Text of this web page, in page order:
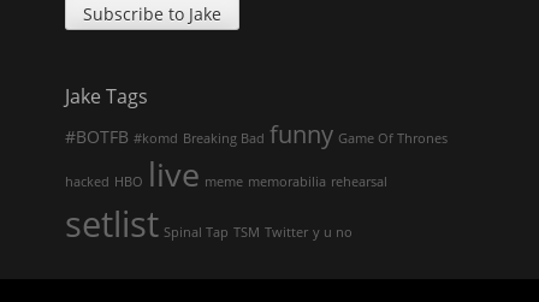
Jake Tags
#BOTFB #komd Breaking Bad funny Game Of Thrones
hacked HBO live meme memorabilia rehearsal
setlist Spinal Tap TSM Twitter y u no